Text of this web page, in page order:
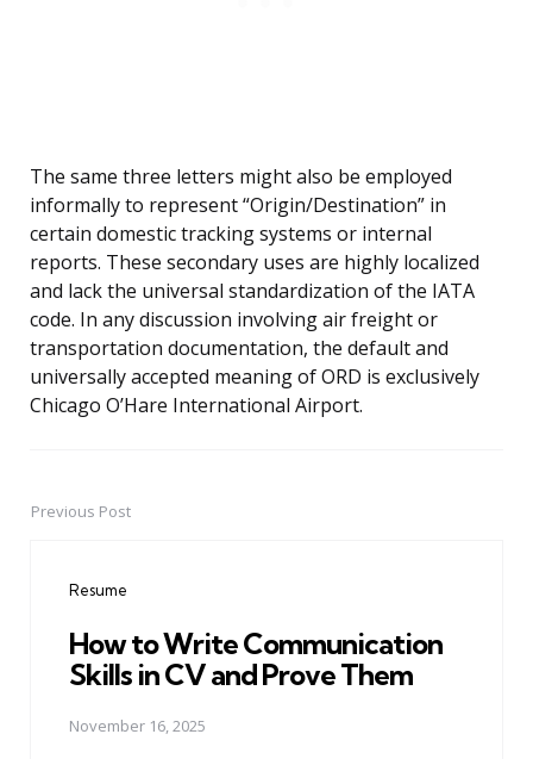
The same three letters might also be employed
informally to represent “Origin/Destination” in
certain domestic tracking systems or internal
reports. These secondary uses are highly localized
and lack the universal standardization of the IATA
code. In any discussion involving air freight or
transportation documentation, the default and
universally accepted meaning of ORD is exclusively
Chicago O’Hare International Airport.
PostPrevious Post
Resume
How to Write Communication
Skills in CV and Prove Them
November 16, 2025